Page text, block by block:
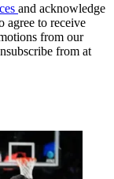
and acknowledge
agree to receive
from our
from at